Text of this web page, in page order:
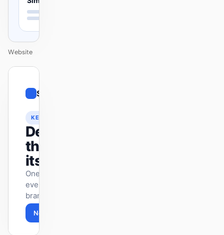
Website
Simple
KEYNOTE
Design
that ships
itself.
One DESIGN.md —
every surface on-
brand.
Next